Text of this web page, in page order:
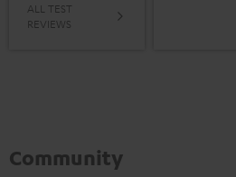
ALL TEST
REVIEWS
Community